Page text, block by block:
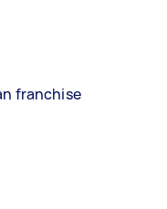
franchise